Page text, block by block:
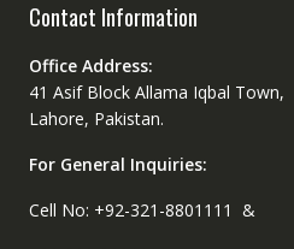
Contact Information
Office Address:
41 Asif Block Allama Iqbal Town,
Lahore, Pakistan.
For General Inquiries:
Cell No: +92-321-8801111 &